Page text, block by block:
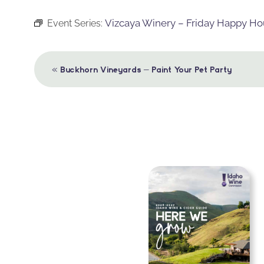
Event Series: Vizcaya Winery – Friday Happy
Event
« Buckhorn Vineyards – Paint Your Pet Party